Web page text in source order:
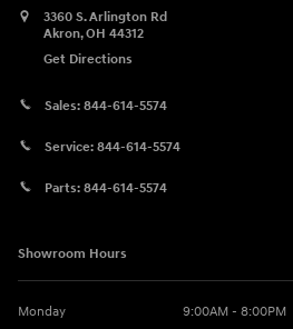
3360 S. Arlington Rd
Akron,OH 44312
Get Directions
Sales: 844-614-5574
Service: 844-614-5574
Parts: 844-614-5574
Showroom Hours
Monday
9:00AM - 8:00PM